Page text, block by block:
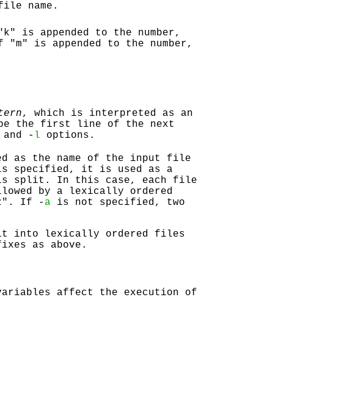
name.
is appended to the number,
is appended to the number,
, which is interpreted as an
be the first line of the next
and - l options.
as the name of the input file
specified, it is used as a
split. In this case, each file
by a lexically ordered
z". If - a is not specified, two
into lexically ordered files
as above.
affect the execution of